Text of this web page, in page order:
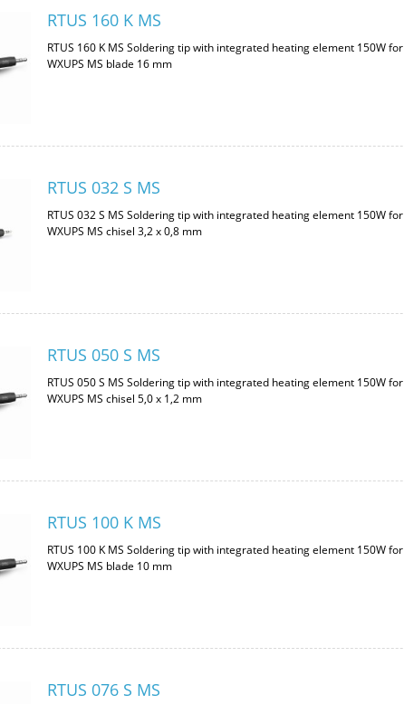
RTUS 160 K MS
RTUS 160 K MS Soldering tip with integrated heating element 150W for
WXUPS MS blade 16 mm
RTUS 032 S MS
RTUS 032 S MS Soldering tip with integrated heating element 150W for
WXUPS MS chisel 3,2 x 0,8 mm
RTUS 050 S MS
RTUS 050 S MS Soldering tip with integrated heating element 150W for
WXUPS MS chisel 5,0 x 1,2 mm
RTUS 100 K MS
RTUS 100 K MS Soldering tip with integrated heating element 150W for
WXUPS MS blade 10 mm
RTUS 076 S MS